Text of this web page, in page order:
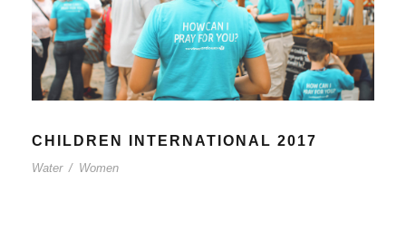
CHILDREN INTERNATIONAL 2017
Water / Women